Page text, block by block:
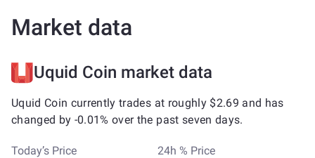
Market data
Uquid Coin market data
Uquid Coin currently trades at roughly $2.69 and has
changed by -0.01% over the past seven days.
Today’s Price 24h % Price